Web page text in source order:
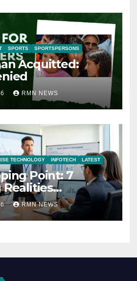
SPORTS SPORTSPERSONS
Acquitted:
RMN NEWS
TECHNOLOGY INFOTECH LATEST
Point: 7
Realities
the Modern
RMN NEWS